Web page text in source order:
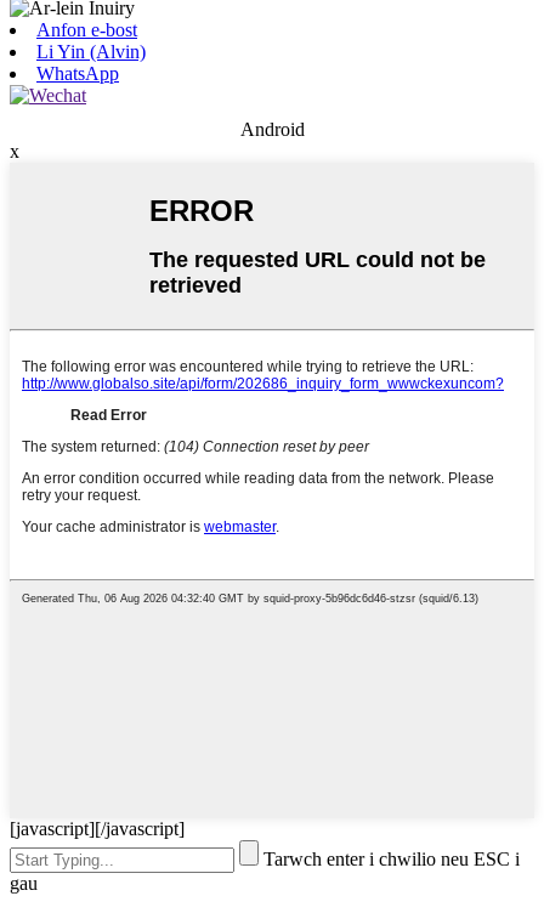
Anfon e-bost
Li Yin (Alvin)
WhatsApp
Android
x
[javascript][/javascript]
Tarwch enter i chwilio neu ESC i
gau